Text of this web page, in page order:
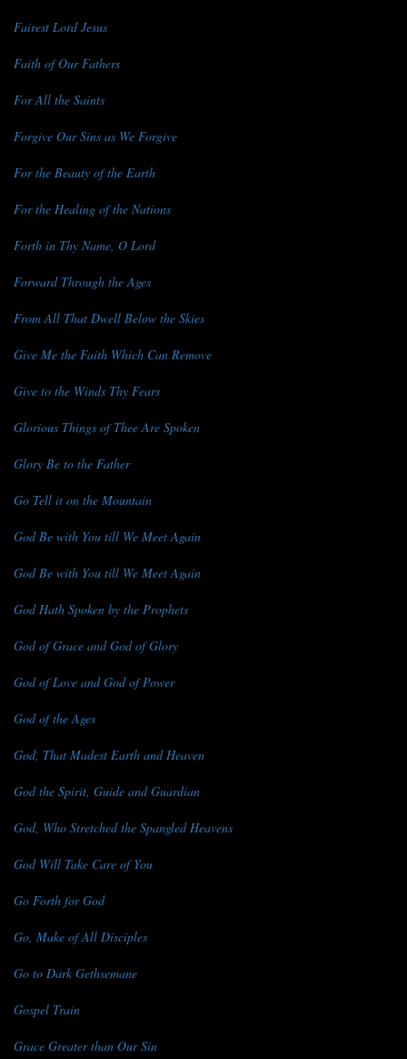
Fairest Lord Jesus
Faith of Our Fathers
For All the Saints
Forgive Our Sins as We Forgive
For the Beauty of the Earth
For the Healing of the Nations
Forth in Thy Name, O Lord
Forward Through the Ages
From All That Dwell Below the Skies
Give Me the Faith Which Can Remove
Give to the Winds Thy Fears
Glorious Things of Thee Are Spoken
Glory Be to the Father
Go Tell it on the Mountain
God Be with You till We Meet Again
God Be with You till We Meet Again
God Hath Spoken by the Prophets
God of Grace and God of Glory
God of Love and God of Power
God of the Ages
God, That Madest Earth and Heaven
God the Spirit, Guide and Guardian
God, Who Stretched the Spangled Heavens
God Will Take Care of You
Go Forth for God
Go, Make of All Disciples
Go to Dark Gethsemane
Gospel Train
Grace Greater than Our Sin